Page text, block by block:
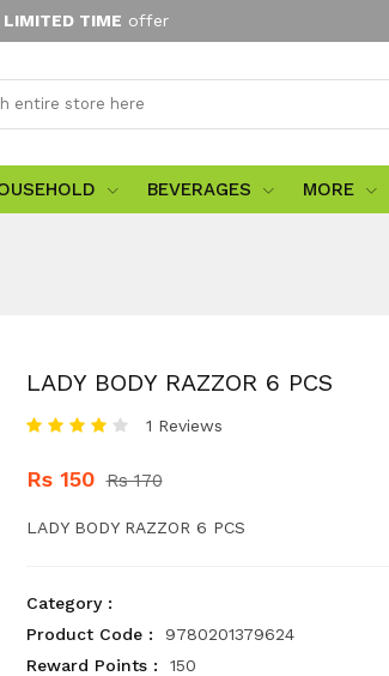
LIMITED TIME offer
BEVERAGES MORE
LADY BODY RAZZOR 6 PCS
1 Reviews
Rs 150 Rs 170
LADY BODY RAZZOR 6 PCS
Category :
Product Code :
9780201379624
Reward Points :
150